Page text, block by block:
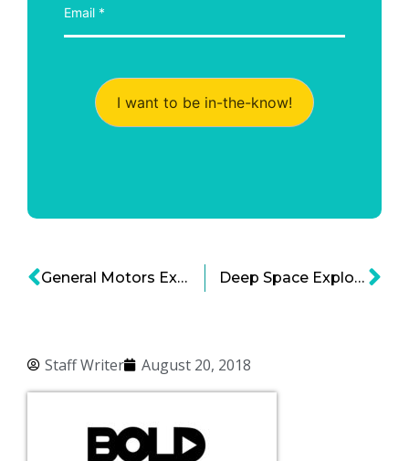
Staff Writer August 20, 2018
I want to be in-the-know!
General Motors Expects to Launch Autonomous Cars in 2019 Deep Space Exploration – Defining Industries of Tomorrow